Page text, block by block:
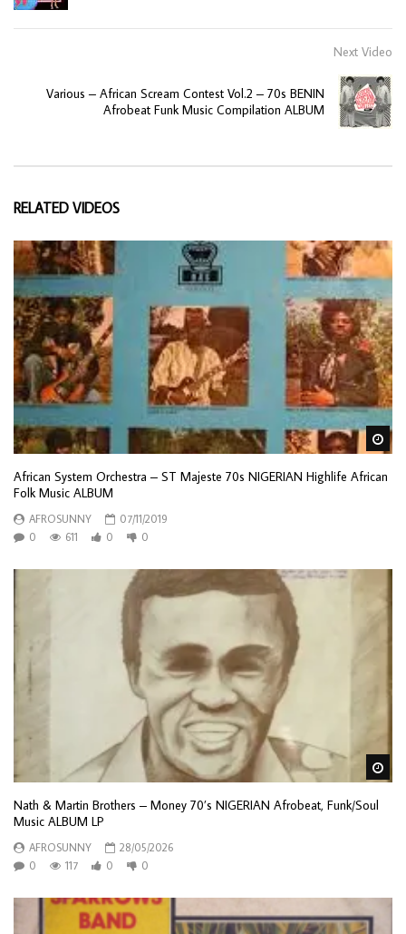
Next Video
Various – African Scream Contest Vol.2 – 70s BENIN
Afrobeat Funk Music Compilation ALBUM
RELATED VIDEOS
African System Orchestra – ST Majeste 70s NIGERIAN Highlife African
Folk Music ALBUM
AFROSUNNY
07/11/2019
0
611 0 0
Nath & Martin Brothers – Money 70’s NIGERIAN Afrobeat, Funk/Soul
Music ALBUM LP
AFROSUNNY
28/05/2026
0
117 0 0